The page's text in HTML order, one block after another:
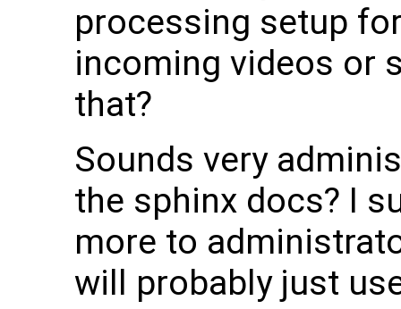
processing setup
incoming videos or
that?
Sounds very
the sphinx docs? I
more to
will probably just